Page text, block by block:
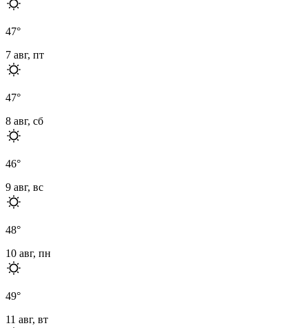
47°
7 авг, пт
47°
8 авг, сб
46°
9 авг, вс
48°
10 авг, пн
49°
11 авг, вт